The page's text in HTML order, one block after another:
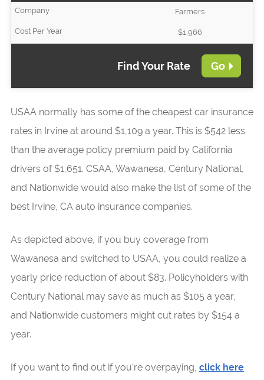
Farmers
$1,966
Find Your Rate Go
USAA normally has some of the cheapest car insurance
rates in Irvine at around $1,109 a year. This is $542 less
than the average policy premium paid by California
drivers of $1,651. CSAA, Wawanesa, Century National,
and Nationwide would also make the list of some of the
best Irvine, CA auto insurance companies.
As depicted above, if you buy coverage from
Wawanesa and switched to USAA, you could realize a
yearly price reduction of about $83. Policyholders with
Century National may save as much as $105 a year,
and Nationwide customers might cut rates by $154 a
year.
If you want to find out if you’re overpaying, click here